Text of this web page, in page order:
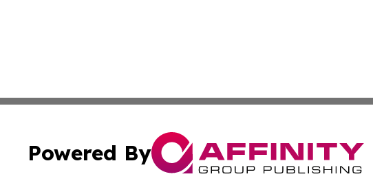
Powered By